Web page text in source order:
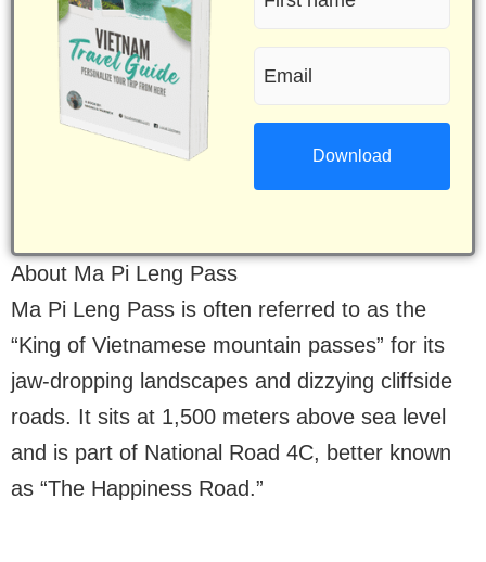
name
(Required)
About Ma Pi Leng Pass
Ma Pi Leng Pass is often referred to as the
“King of Vietnamese mountain passes” for its
jaw-dropping landscapes and dizzying cliffside
roads. It sits at 1,500 meters above sea level
and is part of National Road 4C, better known
as “The Happiness Road.”